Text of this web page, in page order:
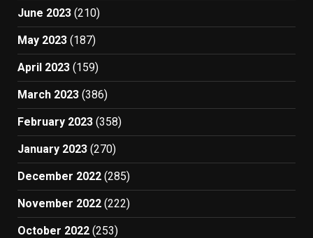
June 2023 (210)
May 2023 (187)
April 2023 (159)
March 2023 (386)
February 2023 (358)
January 2023 (270)
December 2022 (285)
November 2022 (222)
October 2022 (253)